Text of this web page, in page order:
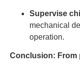
Supervise
mechanical
operation.
Conclusion: From